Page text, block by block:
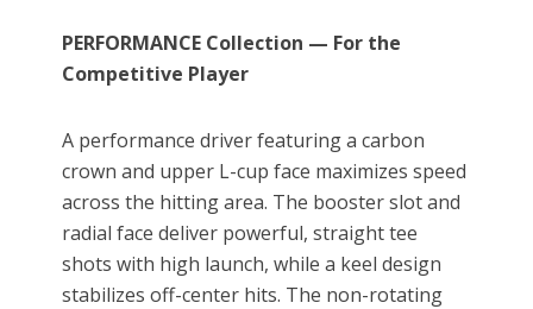
PERFORMANCE Collection — For the
Competitive Player
A performance driver featuring a carbon
crown and upper L-cup face maximizes speed
across the hitting area. The booster slot and
radial face deliver powerful, straight tee
shots with high launch, while a keel design
stabilizes off-center hits. The non-rotating